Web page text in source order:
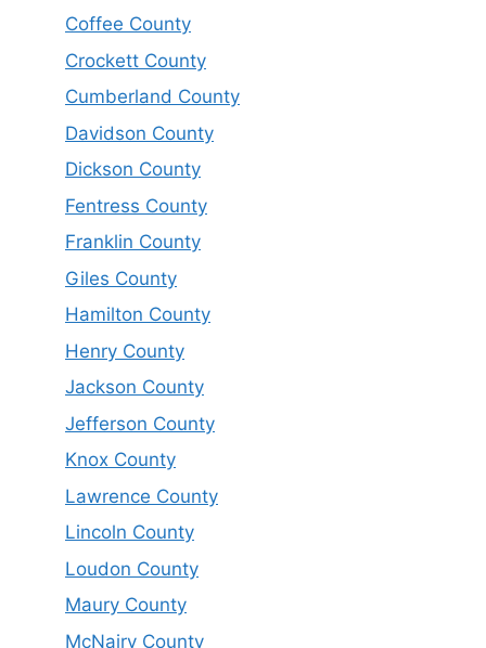
Coffee County
Crockett County
Cumberland County
Davidson County
Dickson County
Fentress County
Franklin County
Giles County
Hamilton County
Henry County
Jackson County
Jefferson County
Knox County
Lawrence County
Lincoln County
Loudon County
Maury County
McNairy County